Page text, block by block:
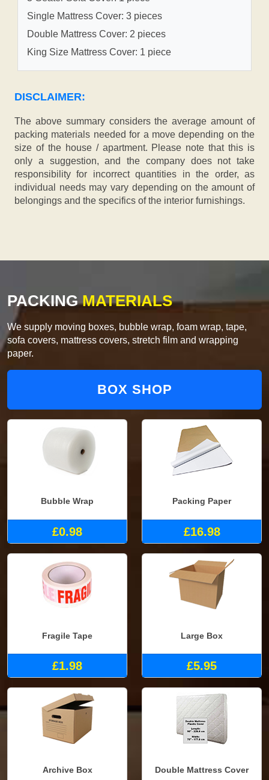
Single Mattress Cover: 3 pieces
Double Mattress Cover: 2 pieces
King Size Mattress Cover: 1 piece
DISCLAIMER:
The above summary considers the average amount of
packing materials needed for a move depending on the
size of the house / apartment. Please note that this is
only a suggestion, and the company does not take
responsibility for incorrect quantities in the order, as
individual needs may vary depending on the amount of
belongings and the specifics of the interior furnishings.
PACKINGMATERIALS
We supply moving boxes, bubble wrap, foam wrap, tape,
sofa covers, mattress covers, stretch film and wrapping
paper.
BOX SHOP
Bubble Wrap
£0.98
Packing Paper
£16.98
Fragile Tape
£1.98
Large Box
£5.95
Archive Box Double Mattress Cover